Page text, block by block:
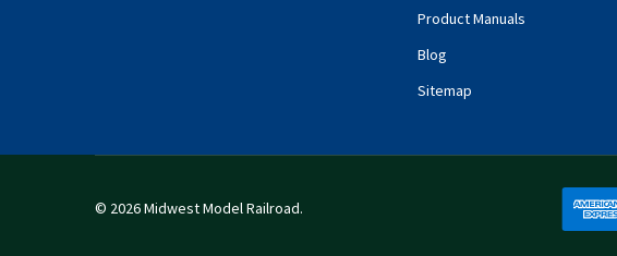
Product Manuals
Blog
Sitemap
© 2026Midwest Model Railroad.